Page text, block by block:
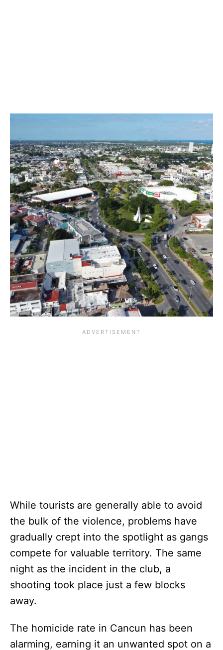
While tourists are generally able to avoid
the bulk of the violence, problems have
gradually crept into the spotlight as gangs
compete for valuable territory. The same
night as the incident in the club, a
shooting took place just a few blocks
away.
The homicide rate in Cancun has been
alarming, earning it an unwanted spot on a